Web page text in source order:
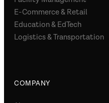
E-Commerce & Retail
Education & EdTech
Logistics & Transportation
COMPANY